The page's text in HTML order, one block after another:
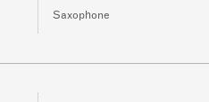
Saxophone